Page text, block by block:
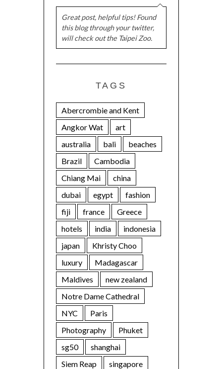
Great post, helpful tips! Found
this blog through your twitter,
will check out the Taipei Zoo.
TAGS
Abercrombie and Kent
Angkor Wat
art
australia
bali
beaches
Brazil
Cambodia
Chiang Mai
china
dubai
egypt
fashion
fiji
france
Greece
hotels
india
indonesia
japan
Khristy Choo
luxury
Madagascar
Maldives
new zealand
Notre Dame Cathedral
NYC
Paris
Photography
Phuket
sg50
shanghai
Siem Reap
singapore